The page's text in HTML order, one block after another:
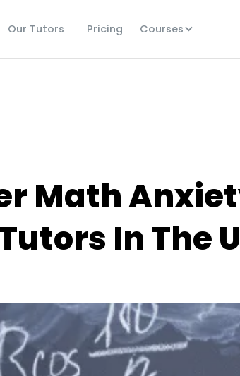
Our Tutors Pricing Courses
Math
In The